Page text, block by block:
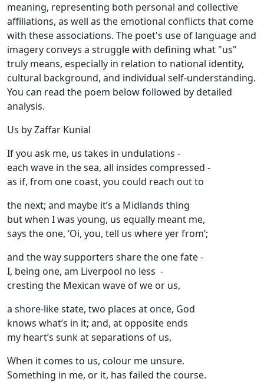
meaning, representing both personal and collective
affiliations, as well as the emotional conflicts that come
with these associations. The poet's use of language and
imagery conveys a struggle with defining what "us"
truly means, especially in relation to national identity,
cultural background, and individual self-understanding.
You can read the poem below followed by detailed
analysis.
Us by Zaffar Kunial
If you ask me, us takes in undulations -
each wave in the sea, all insides compressed -
as if, from one coast, you could reach out to
the next; and maybe it’s a Midlands thing
but when I was young, us equally meant me,
says the one, ‘Oi, you, tell us where yer from’;
and the way supporters share the one fate -
I, being one, am Liverpool no less -
cresting the Mexican wave of we or us,
a shore-like state, two places at once, God
knows what’s in it; and, at opposite ends
my heart’s sunk at separations of us,
When it comes to us, colour me unsure.
Something in me, or it, has failed the course.